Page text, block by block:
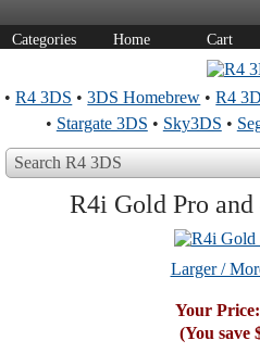
Categories Home Cart
•R4 3DS •3DS Homebrew •R4
• Stargate 3DS • Sky3DS •
Search R4 3DS
R4i Gold Pro
Larger /
Your Price:
(You save